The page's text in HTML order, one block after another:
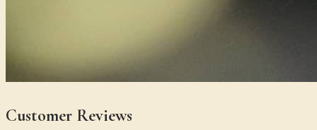
Customer Reviews